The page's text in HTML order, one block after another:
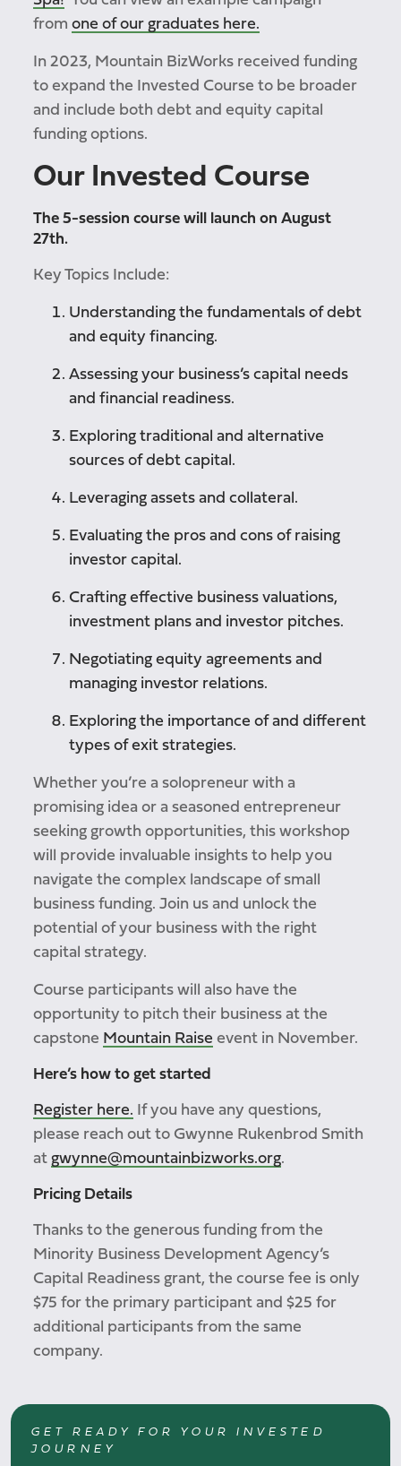
fromone of our graduates here.
In 2023, Mountain BizWorks received funding
to expand the Invested Course to be broader
and include both debt and equity capital
funding options.
Our Invested Course
The 5-session course will launch on August
27th.
Key Topics Include:
Understanding the fundamentals of debt
and equity financing.
Assessing your business’s capital needs
and financial readiness.
Exploring traditional and alternative
sources of debt capital.
Leveraging assets and collateral.
Evaluating the pros and cons of raising
investor capital.
Crafting effective business valuations,
investment plans and investor pitches.
Negotiating equity agreements and
managing investor relations.
Exploring the importance of and different
types of exit strategies.
Whether you’re a solopreneur with a
promising idea or a seasoned entrepreneur
seeking growth opportunities, this workshop
will provide invaluable insights to help you
navigate the complex landscape of small
business funding. Join us and unlock the
potential of your business with the right
capital strategy.
Course participants will also have the
opportunity to pitch their business at the
capstone Mountain Raise event in November.
Here’s how to get started
Register here. If you have any questions,
please reach out to Gwynne Rukenbrod Smith
atgwynne@mountainbizworks.org.
Pricing Details
Thanks to the generous funding from the
Minority Business Development Agency’s
Capital Readiness grant, the course fee is only
$75 for the primary participant and $25 for
additional participants from the same
company.
GET READY FOR YOUR INVESTED
JOURNEY